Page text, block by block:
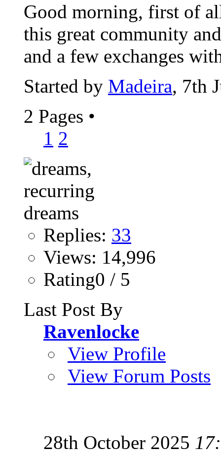
Good morning, first of
this great community
and a few exchanges
Started by Madeira, 7th
2 Pages •
1 2
Replies: 33
Views: 14,996
Rating0 / 5
Last Post By
Ravenlocke
View Profile
View Forum Posts
28th October 2025